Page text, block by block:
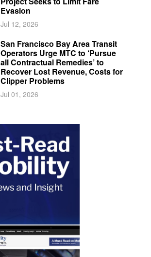
Evasion
Jul 12, 2026
San Francisco Bay Area Transit
Operators Urge MTC to ‘Pursue
all Contractual Remedies’ to
Recover Lost Revenue, Costs for
Clipper Problems
Jul 01, 2026